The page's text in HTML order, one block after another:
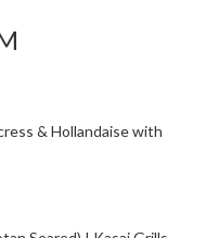
& Hollandaise with